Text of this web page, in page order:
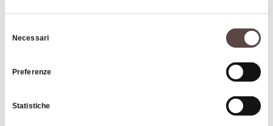
delNecessari
Preferenze
Statistiche
Interests